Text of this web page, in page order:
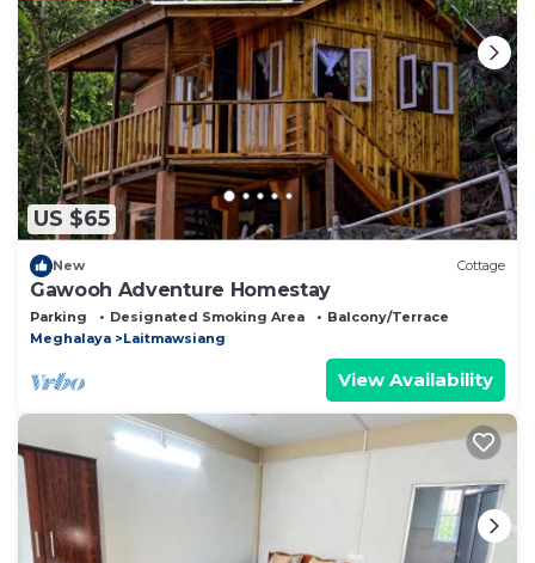
let us know.
US $65
New Cottage
Gawooh Adventure Homestay
Parking Designated Smoking Area
Balcony/Terrace
Meghalaya
Laitmawsiang
View Availability